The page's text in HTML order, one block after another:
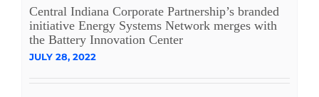
Central Indiana Corporate Partnership’s branded
initiative Energy Systems Network merges with
the Battery Innovation Center
JULY 28, 2022